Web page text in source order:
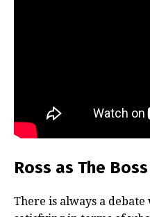
Ross as The Boss
There is always a